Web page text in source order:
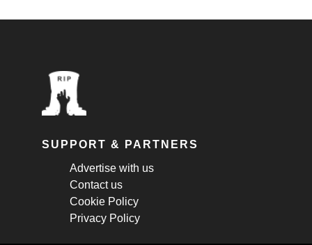
SUPPORT & PARTNERS
Advertise with us
Contact us
Cookie Policy
Privacy Policy